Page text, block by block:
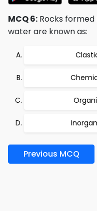
MCQ 6: Rocks
water are known as:
Previous MCQ